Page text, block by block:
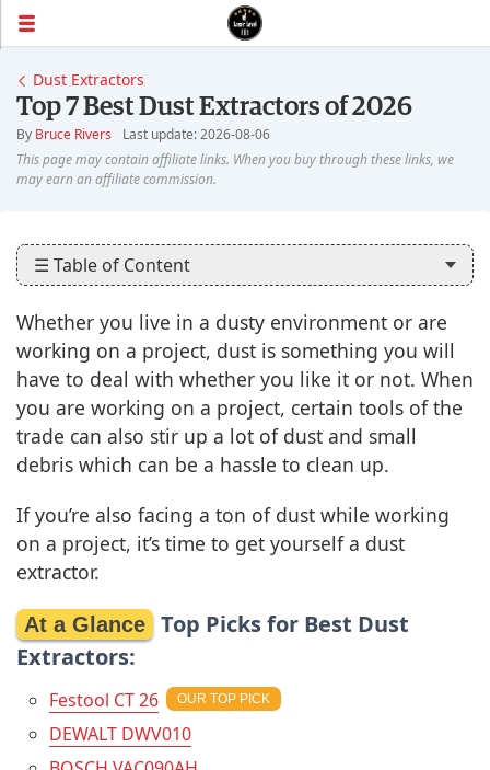
Dust Extractors
Top 7 Best Dust Extractors of 2026
By Bruce Rivers Last update: 2026-08-06
☰ Table of Content
Whether you live in a dusty environment or are
working on a project, dust is something you will
have to deal with whether you like it or not. When
you are working on a project, certain tools of the
trade can also stir up a lot of dust and small
debris which can be a hassle to clean up.
If you’re also facing a ton of dust while working
on a project, it’s time to get yourself a dust
extractor.
Top Picks for Best Dust
Extractors:
Festool CT 26
DEWALT DWV010